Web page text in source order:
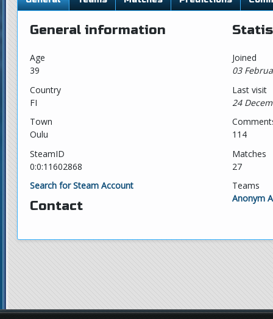
General information
Age
39
Country
FI
Town
Oulu
SteamID
0:0:11602868
Search for Steam Account
Contact
Joined
03
Last visit
24
114
Matches
27
Teams
Anonym